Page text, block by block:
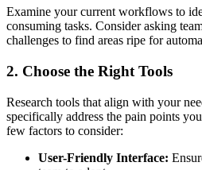
Examine your current workflows to
consuming tasks. Consider asking
challenges to find areas ripe for
2. Choose the Right Tools
Research tools that align with your
specifically address the pain points
few factors to consider:
User-Friendly Interface: